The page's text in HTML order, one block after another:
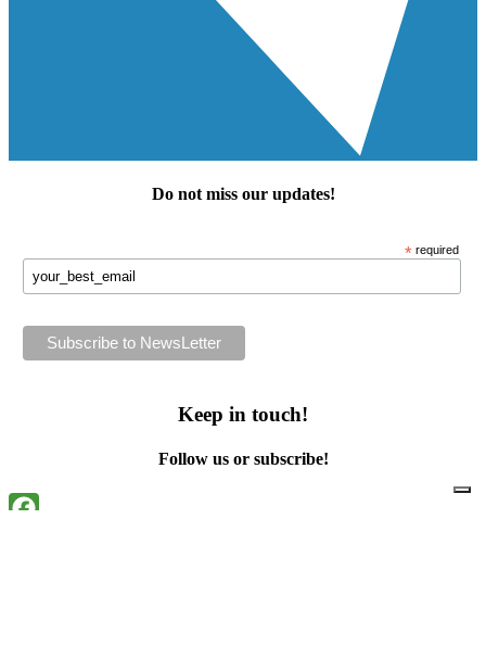
Do not miss our updates!
* required
Keep in touch!
Follow us or subscribe!